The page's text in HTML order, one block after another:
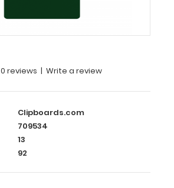
0 reviews | Write a review
Clipboards.com
709534
13
92